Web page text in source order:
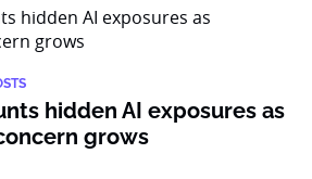
hidden AI exposures as
grows